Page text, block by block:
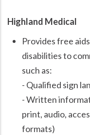
Highland Medical
Provides free
disabilities to
such as:
- Qualified sign
- Written
print, audio,
formats)